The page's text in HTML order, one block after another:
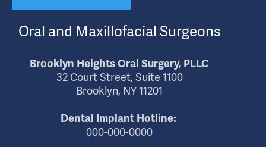
Oral and Maxillofacial Surgeons
Brooklyn Heights Oral Surgery, PLLC
32 Court Street, Suite 1100
Brooklyn, NY 11201
Dental Implant Hotline:
000-000-0000